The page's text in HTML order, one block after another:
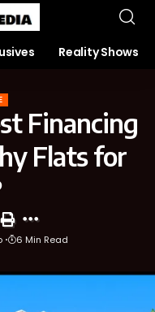
Reality Shows
Financing
Flats for
6 Min Read